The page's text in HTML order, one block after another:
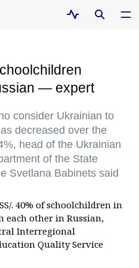
— expert
consider Ukrainian to
decreased over the
head of the Ukrainian
of the State
Svetlana Babinets said
. 40% of schoolchildren in
other in Russian,
Interregional
Quality Service